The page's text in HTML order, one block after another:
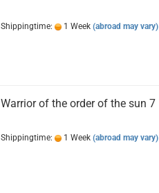
Shippingtime: 1 Week (abroad may vary)
Warrior of the order of the sun 7
Shippingtime: 1 Week (abroad may vary)